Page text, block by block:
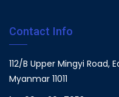
Contact Info
112/B Upper Mingyi Road,
Myanmar 11011